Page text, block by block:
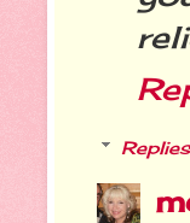
Replies